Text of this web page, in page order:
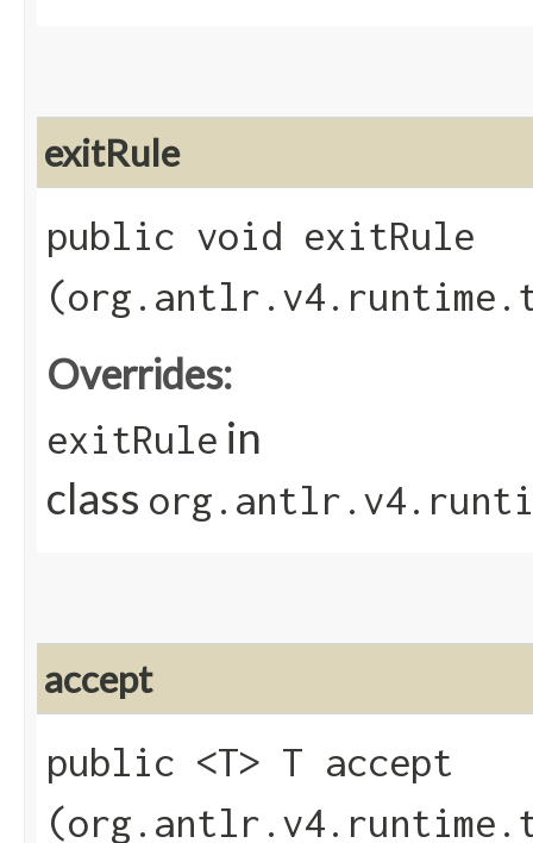
exitRule
public void exitRule​
Overrides:
exitRule in
class
accept
public <T> T accept​